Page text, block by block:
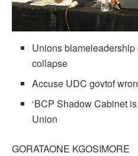
Unions
collapse
Accuse UDC govtof
‘BCP Shadow Cabinet
Union
GORATAONE KGOSIMORE